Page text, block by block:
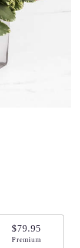
$79.95
Arrangement size
Premium